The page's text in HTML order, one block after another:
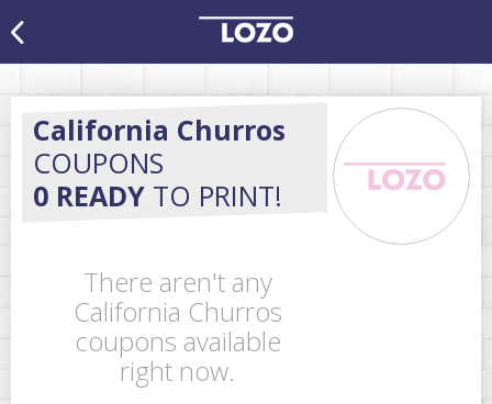
California Churros
COUPONS
0 READY TO PRINT!
There aren't any
California Churros
coupons available
right now.